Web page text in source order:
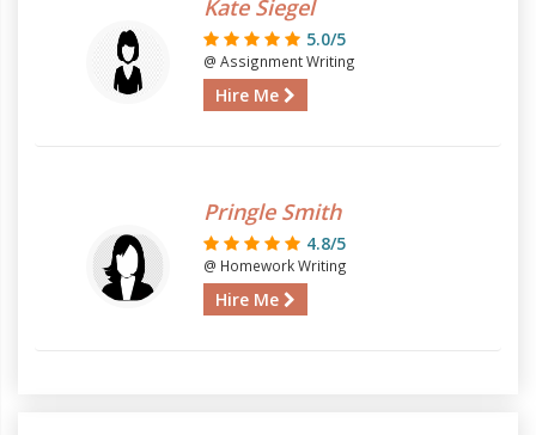
Kate Siegel
5.0/5
@ Assignment Writing
Hire Me
Pringle Smith
4.8/5
@ Homework Writing
Hire Me